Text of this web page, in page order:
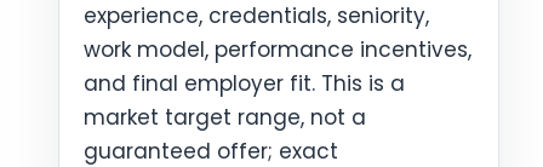
experience, credentials, seniority,
work model, performance incentives,
and final employer fit. This is a
market target range, not a
guaranteed offer; exact